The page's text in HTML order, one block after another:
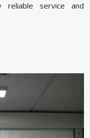
reliable service and